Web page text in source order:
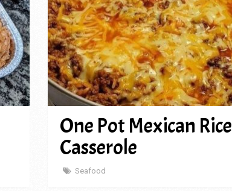
One Pot Mexican Rice
Casserole
Seafood